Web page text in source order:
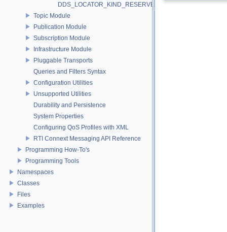
DDS_LOCATOR_KIND_RESERVED
Topic Module
Publication Module
Subscription Module
Infrastructure Module
Pluggable Transports
Queries and Filters Syntax
Configuration Utilities
Unsupported Utilities
Durability and Persistence
System Properties
Configuring QoS Profiles with XML
RTI Connext Messaging API Reference
Programming How-To's
Programming Tools
Namespaces
Classes
Files
Examples